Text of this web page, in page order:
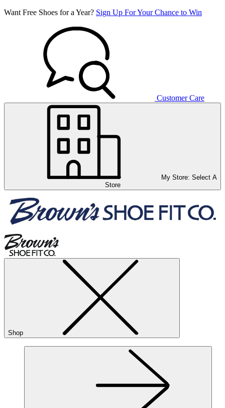
Want Free Shoes for a Year? Sign Up For Your Chance to Win
Customer Care
My Store: Select A
Store
Shop